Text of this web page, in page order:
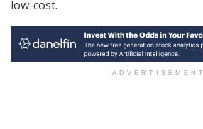
low-cost.
ADVERTISEMENT